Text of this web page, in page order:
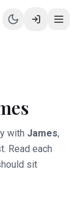
with James,
Read each
sit